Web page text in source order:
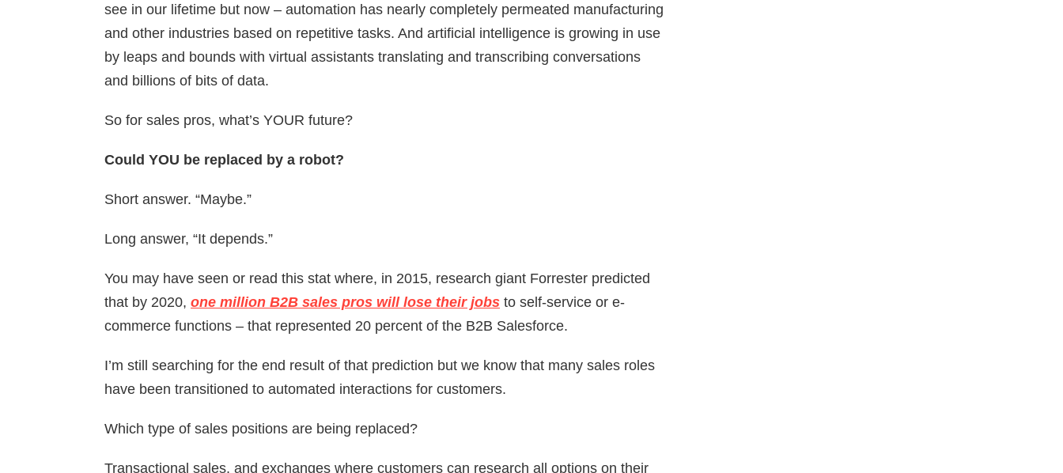
see in our lifetime but now – automation has nearly completely permeated manufacturing
and other industries based on repetitive tasks. And artificial intelligence is growing in use
by leaps and bounds with virtual assistants translating and transcribing conversations
and billions of bits of data.
So for sales pros, what’s YOUR future?
Could YOU be replaced by a robot?
Short answer. “Maybe.”
Long answer, “It depends.”
You may have seen or read this stat where, in 2015, research giant Forrester predicted
that by 2020, one million B2B sales pros will lose their jobs to self-service or e-
commerce functions – that represented 20 percent of the B2B Salesforce.
I’m still searching for the end result of that prediction but we know that many sales roles
have been transitioned to automated interactions for customers.
Which type of sales positions are being replaced?
Transactional sales, and exchanges where customers can research all options on their